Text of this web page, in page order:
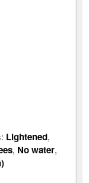
Lightened,
, No water,